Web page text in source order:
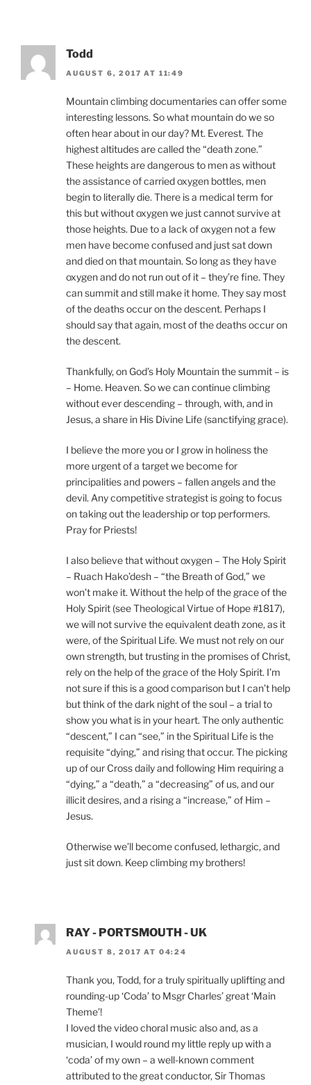
Todd
AUGUST 6, 2017 AT 11:49
Mountain climbing documentaries can offer some
interesting lessons. So what mountain do we so
often hear about in our day? Mt. Everest. The
highest altitudes are called the “death zone.”
These heights are dangerous to men as without
the assistance of carried oxygen bottles, men
begin to literally die. There is a medical term for
this but without oxygen we just cannot survive at
those heights. Due to a lack of oxygen not a few
men have become confused and just sat down
and died on that mountain. So long as they have
oxygen and do not run out of it – they’re fine. They
can summit and still make it home. They say most
of the deaths occur on the descent. Perhaps I
should say that again, most of the deaths occur on
the descent.
Thankfully, on God’s Holy Mountain the summit – is
– Home. Heaven. So we can continue climbing
without ever descending – through, with, and in
Jesus, a share in His Divine Life (sanctifying grace).
I believe the more you or I grow in holiness the
more urgent of a target we become for
principalities and powers – fallen angels and the
devil. Any competitive strategist is going to focus
on taking out the leadership or top performers.
Pray for Priests!
I also believe that without oxygen – The Holy Spirit
– Ruach Hako’desh – “the Breath of God,” we
won’t make it. Without the help of the grace of the
Holy Spirit (see Theological Virtue of Hope #1817),
we will not survive the equivalent death zone, as it
were, of the Spiritual Life. We must not rely on our
own strength, but trusting in the promises of Christ,
rely on the help of the grace of the Holy Spirit. I’m
not sure if this is a good comparison but I can’t help
but think of the dark night of the soul – a trial to
show you what is in your heart. The only authentic
“descent,” I can “see,” in the Spiritual Life is the
requisite “dying,” and rising that occur. The picking
up of our Cross daily and following Him requiring a
“dying,” a “death,” a “decreasing” of us, and our
illicit desires, and a rising a “increase,” of Him –
Jesus.
Otherwise we’ll become confused, lethargic, and
just sit down. Keep climbing my brothers!
RAY - PORTSMOUTH - UK
AUGUST 8, 2017 AT 04:24
Thank you, Todd, for a truly spiritually uplifting and
rounding-up ‘Coda’ to Msgr Charles’ great ‘Main
Theme’!
I loved the video choral music also and, as a
musician, I would round my little reply up with a
‘coda’ of my own – a well-known comment
attributed to the great conductor, Sir Thomas